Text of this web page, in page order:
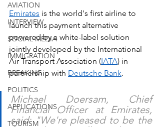
AVIATION
INTERVIEW
SOCIAL MEDIA
IMMIGRATION
BREAKING
POLITICS
APPLICATIONS
TOURISM
Emirates is the world's first airline to
launch this payment alternative
powered by a white-label solution
jointly developed by the International
Air Transport Association (IATA) in
partnership with Deutsche Bank.
Michael Doersam, Chief
Financial Officer at Emirates,
said: "We're pleased to be the